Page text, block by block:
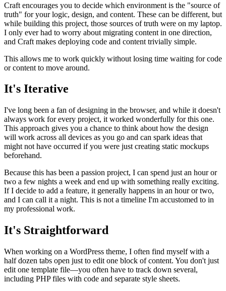
Craft encourages you to decide which environment is the "source of
truth" for your logic, design, and content. These can be different, but
while building this project, those sources of truth were on my laptop.
I only ever had to worry about migrating content in one direction,
and Craft makes deploying code and content trivially simple.
This allows me to work quickly without losing time waiting for code
or content to move around.
It's Iterative
I've long been a fan of designing in the browser, and while it doesn't
always work for every project, it worked wonderfully for this one.
This approach gives you a chance to think about how the design
will work across all devices as you go and can spark ideas that
might not have occurred if you were just creating static mockups
beforehand.
Because this has been a passion project, I can spend just an hour or
two a few nights a week and end up with something really exciting.
If I decide to add a feature, it generally happens in an hour or two,
and I can call it a night. This is not a timeline I'm accustomed to in
my professional work.
It's Straightforward
When working on a WordPress theme, I often find myself with a
half dozen tabs open just to edit one block of content. You don't just
edit one template file—you often have to track down several,
including PHP files with code and separate style sheets.